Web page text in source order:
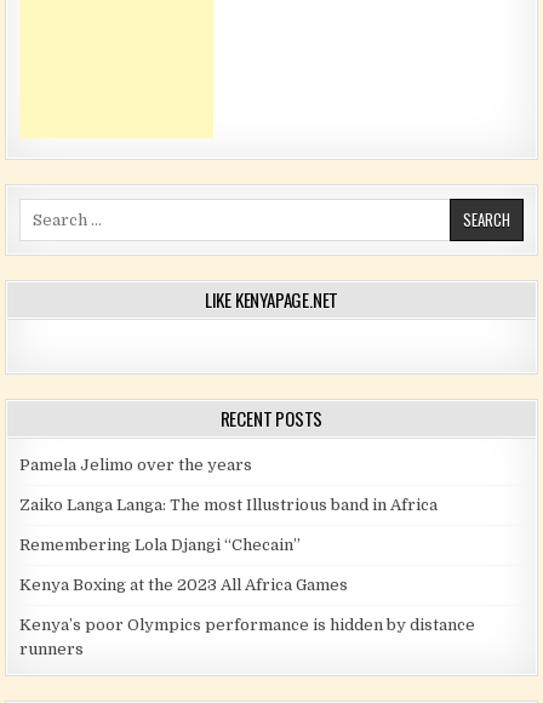
Search for:
LIKE KENYAPAGE.NET
RECENT POSTS
Pamela Jelimo over the years
Zaiko Langa Langa: The most Illustrious band in Africa
Remembering Lola Djangi “Checain”
Kenya Boxing at the 2023 All Africa Games
Kenya’s poor Olympics performance is hidden by distance
runners